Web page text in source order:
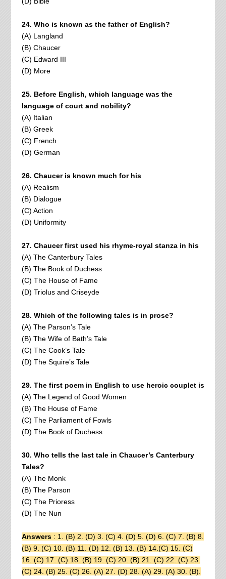
24. Who is known as the father of English?
(A) Langland
(B) Chaucer
(C) Edward III
(D) More
25. Before English, which language was the
language of court and nobility?
(A) Italian
(B) Greek
(C) French
(D) German
26. Chaucer is known much for his
(A) Realism
(B) Dialogue
(C) Action
(D) Uniformity
27. Chaucer first used his rhyme-royal stanza in his
(A) The Canterbury Tales
(B) The Book of Duchess
(C) The House of Fame
(D) Triolus and Criseyde
28. Which of the following tales is in prose?
(A) The Parson’s Tale
(B) The Wife of Bath’s Tale
(C) The Cook’s Tale
(D) The Squire’s Tale
29. The first poem in English to use heroic couplet is
(A) The Legend of Good Women
(B) The House of Fame
(C) The Parliament of Fowls
(D) The Book of Duchess
30. Who tells the last tale in Chaucer’s Canterbury
Tales?
(A) The Monk
(B) The Parson
(C) The Prioress
(D) The Nun
Answers: 1. (B) 2. (D) 3. (C) 4. (D) 5. (D) 6. (C) 7. (B) 8.
(B) 9. (C) 10. (B) 11. (D) 12. (B) 13. (B) 14.(C) 15. (C)
16. (C) 17. (C) 18. (B) 19. (C) 20. (B) 21. (C) 22. (C) 23.
(C) 24. (B) 25. (C) 26. (A) 27. (D) 28. (A) 29. (A) 30. (B).